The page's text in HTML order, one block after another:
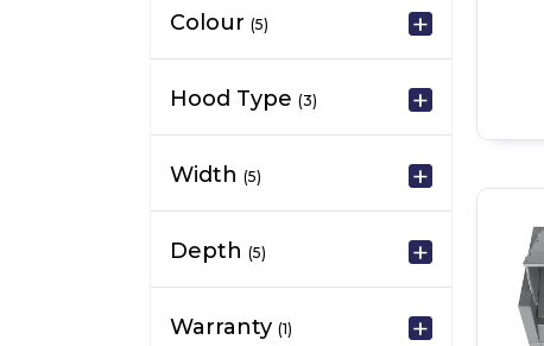
Colour (5)
Hood Type (3)
Width (5)
Depth (5)
Warranty (1)